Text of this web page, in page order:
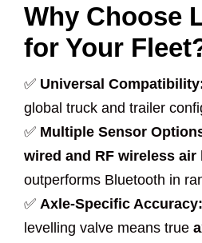
Why Choose
for Your
✅ Universal
global truck and trailer
✅ Multiple Sensor
wired and RF wireless air
outperforms Bluetooth in
✅ Axle-Specific Accuracy:
levelling valve means true